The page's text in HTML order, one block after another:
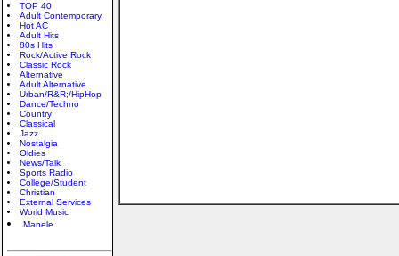
TOP 40
Adult Contemporary
Hot AC
Adult Hits
80s Hits
Rock/Active Rock
Classic Rock
Alternative
Adult Alternative
Urban/R&R;/HipHop
Dance/Techno
Country
Classical
Jazz
Nostalgia
Oldies
News/Talk
Sports Radio
College/Student
Christian
External Services
World Music
Manele